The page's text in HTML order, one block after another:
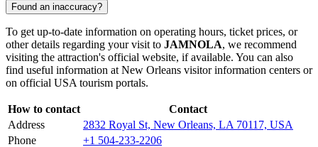
Found an inaccuracy?
To get up-to-date information on operating hours, ticket prices, or
other details regarding your visit to JAMNOLA, we recommend
visiting the attraction's official website, if available. You can also
find useful information at New Orleans visitor information centers or
on official USA tourism portals.
How to contact
Contact
Address
2832 Royal St, New Orleans, LA 70117, USA
Phone
+1 504-233-2206